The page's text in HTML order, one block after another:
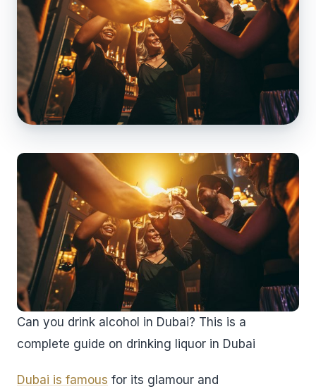
Can you drink alcohol in Dubai? This is a
complete guide on drinking liquor in Dubai
Dubai is famous for its glamour and